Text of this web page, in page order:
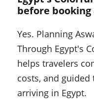
before booking
Yes. Planning
Through Egypt's
helps travelers
costs, and
arriving in Egypt.